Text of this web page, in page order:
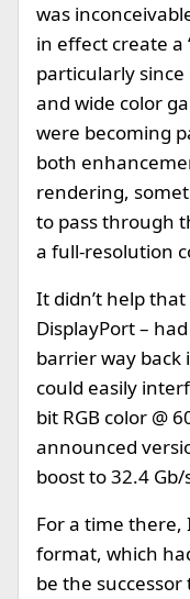
was
in effect create a
particularly
and wide color
were becoming
both
rendering,
to pass through
a full-resolution
It didn’t help that
DisplayPort –
barrier way back
could easily
bit RGB color @
announced
boost to 32.4 Gb/
For a time
format, which
be the